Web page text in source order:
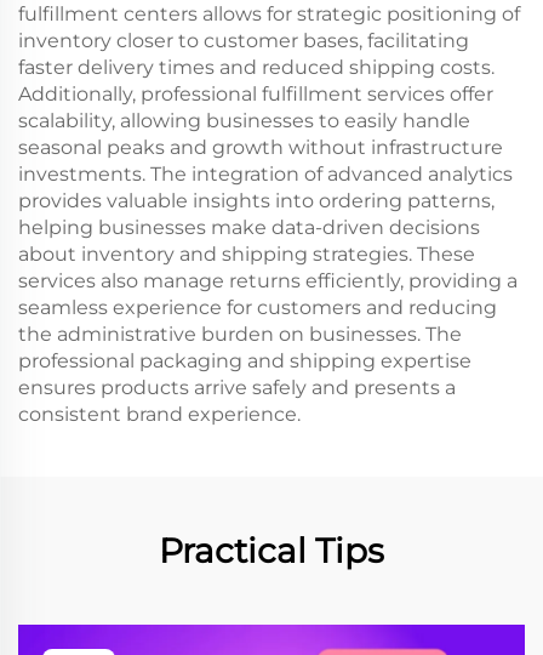
fulfillment centers allows for strategic positioning of
inventory closer to customer bases, facilitating
faster delivery times and reduced shipping costs.
Additionally, professional fulfillment services offer
scalability, allowing businesses to easily handle
seasonal peaks and growth without infrastructure
investments. The integration of advanced analytics
provides valuable insights into ordering patterns,
helping businesses make data-driven decisions
about inventory and shipping strategies. These
services also manage returns efficiently, providing a
seamless experience for customers and reducing
the administrative burden on businesses. The
professional packaging and shipping expertise
ensures products arrive safely and presents a
consistent brand experience.
Practical Tips